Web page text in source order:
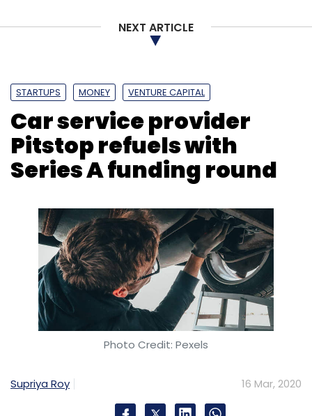
Workplace Transformation
NEXT ARTICLE
STARTUPS MONEY VENTURE CAPITAL
Car service provider
Pitstop refuels with
Series A funding round
Photo Credit: Pexels
Supriya Roy 16 Mar, 2020